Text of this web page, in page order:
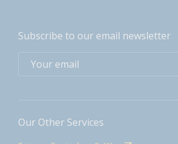
Subscribe to our email newsletter
Our Other Services